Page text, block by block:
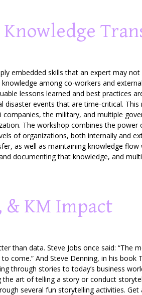
embedded skills that an expert may
among co-workers and
lessons learned and best practices
events that are time-critical.
the military, and multiple
The workshop combines the power
of organizations, both internally and
as well as maintaining knowledge
documenting that knowledge, and
& KM Impact
than data. Steve Jobs once said: “The
And Steve Denning, in his book
through stories to today’s business
art of telling a story or conduct
several fun storytelling activities.